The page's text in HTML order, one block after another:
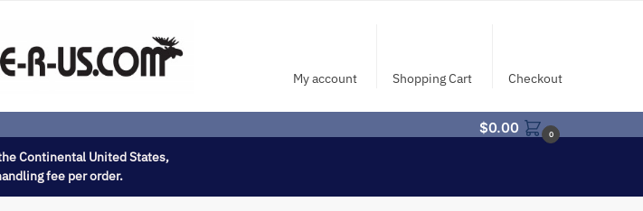
My account Shopping Cart Checkout
$0.00 0
Continental United States,
fee per order.